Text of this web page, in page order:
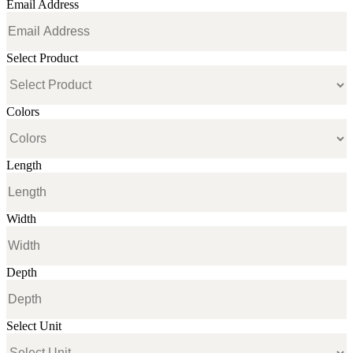
Email Address
Select Product
Colors
Length
Width
Depth
Select Unit